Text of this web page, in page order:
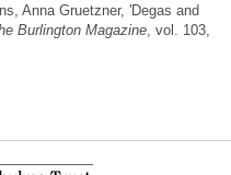
Anna Gruetzner, 'Degas and
Burlington Magazine , vol. 103,